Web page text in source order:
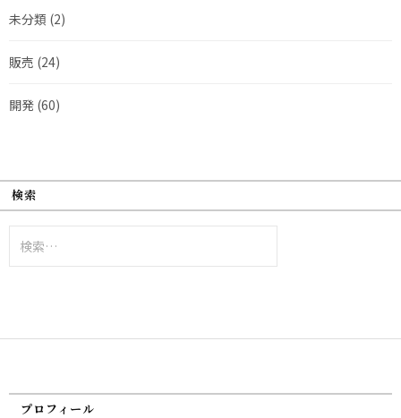
未分類 (2)
販売 (24)
開発 (60)
検索
索:
プロフィール